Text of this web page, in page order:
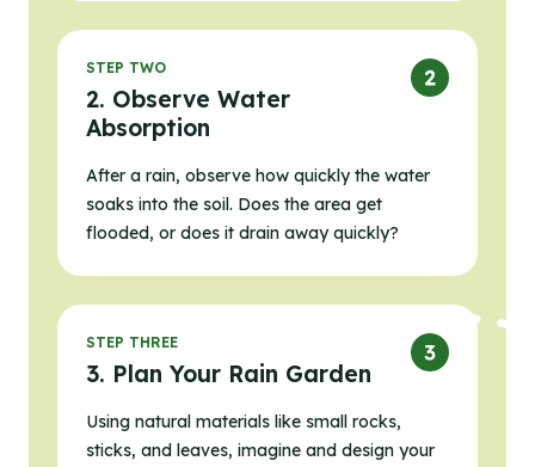
STEP TWO
2. Observe Water
Absorption
After a rain, observe how quickly the water
soaks into the soil. Does the area get
flooded, or does it drain away quickly?
STEP THREE
3. Plan Your Rain Garden
Using natural materials like small rocks,
sticks, and leaves, imagine and design your